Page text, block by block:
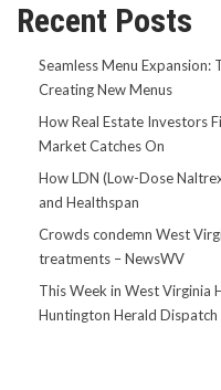
Recent Posts
Seamless Menu Expansion:
Creating New Menus
How Real Estate Investors
Market Catches On
How LDN (Low-Dose
and Healthspan
Crowds condemn West
treatments – NewsWV
This Week in West Virginia
Huntington Herald Dispatch